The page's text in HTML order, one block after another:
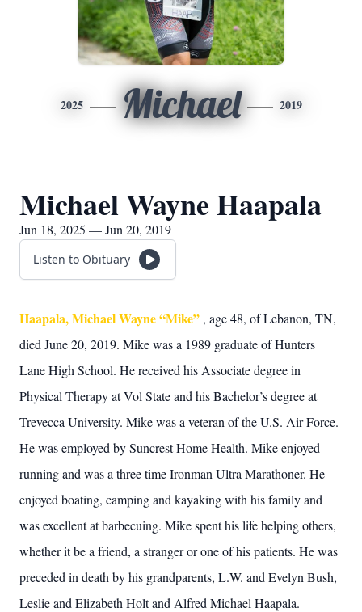
2025 Michael 2019
Michael Wayne Haapala
Jun 18, 2025 — Jun 20, 2019
Listen to Obituary
Haapala, Michael Wayne “Mike” , age 48, of Lebanon, TN,
died June 20, 2019. Mike was a 1989 graduate of Hunters
Lane High School. He received his Associate degree in
Physical Therapy at Vol State and his Bachelor’s degree at
Trevecca University. Mike was a veteran of the U.S. Air Force.
He was employed by Suncrest Home Health. Mike enjoyed
running and was a three time Ironman Ultra Marathoner. He
enjoyed boating, camping and kayaking with his family and
was excellent at barbecuing. Mike spent his life helping others,
whether it be a friend, a stranger or one of his patients. He was
preceded in death by his grandparents, L.W. and Evelyn Bush,
Leslie and Elizabeth Holt and Alfred Michael Haapala.